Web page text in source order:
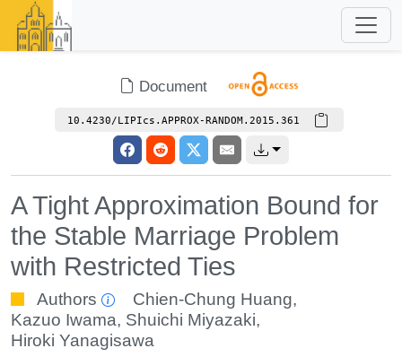
Document
10.4230/LIPIcs.APPROX-RANDOM.2015.361
A Tight Approximation Bound for
the Stable Marriage Problem
with Restricted Ties
Authors Chien-Chung Huang,
Kazuo Iwama, Shuichi Miyazaki,
Hiroki Yanagisawa